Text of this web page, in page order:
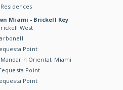
Miami - Brickell Key
West
Point
Oriental, Miami
Point
Point